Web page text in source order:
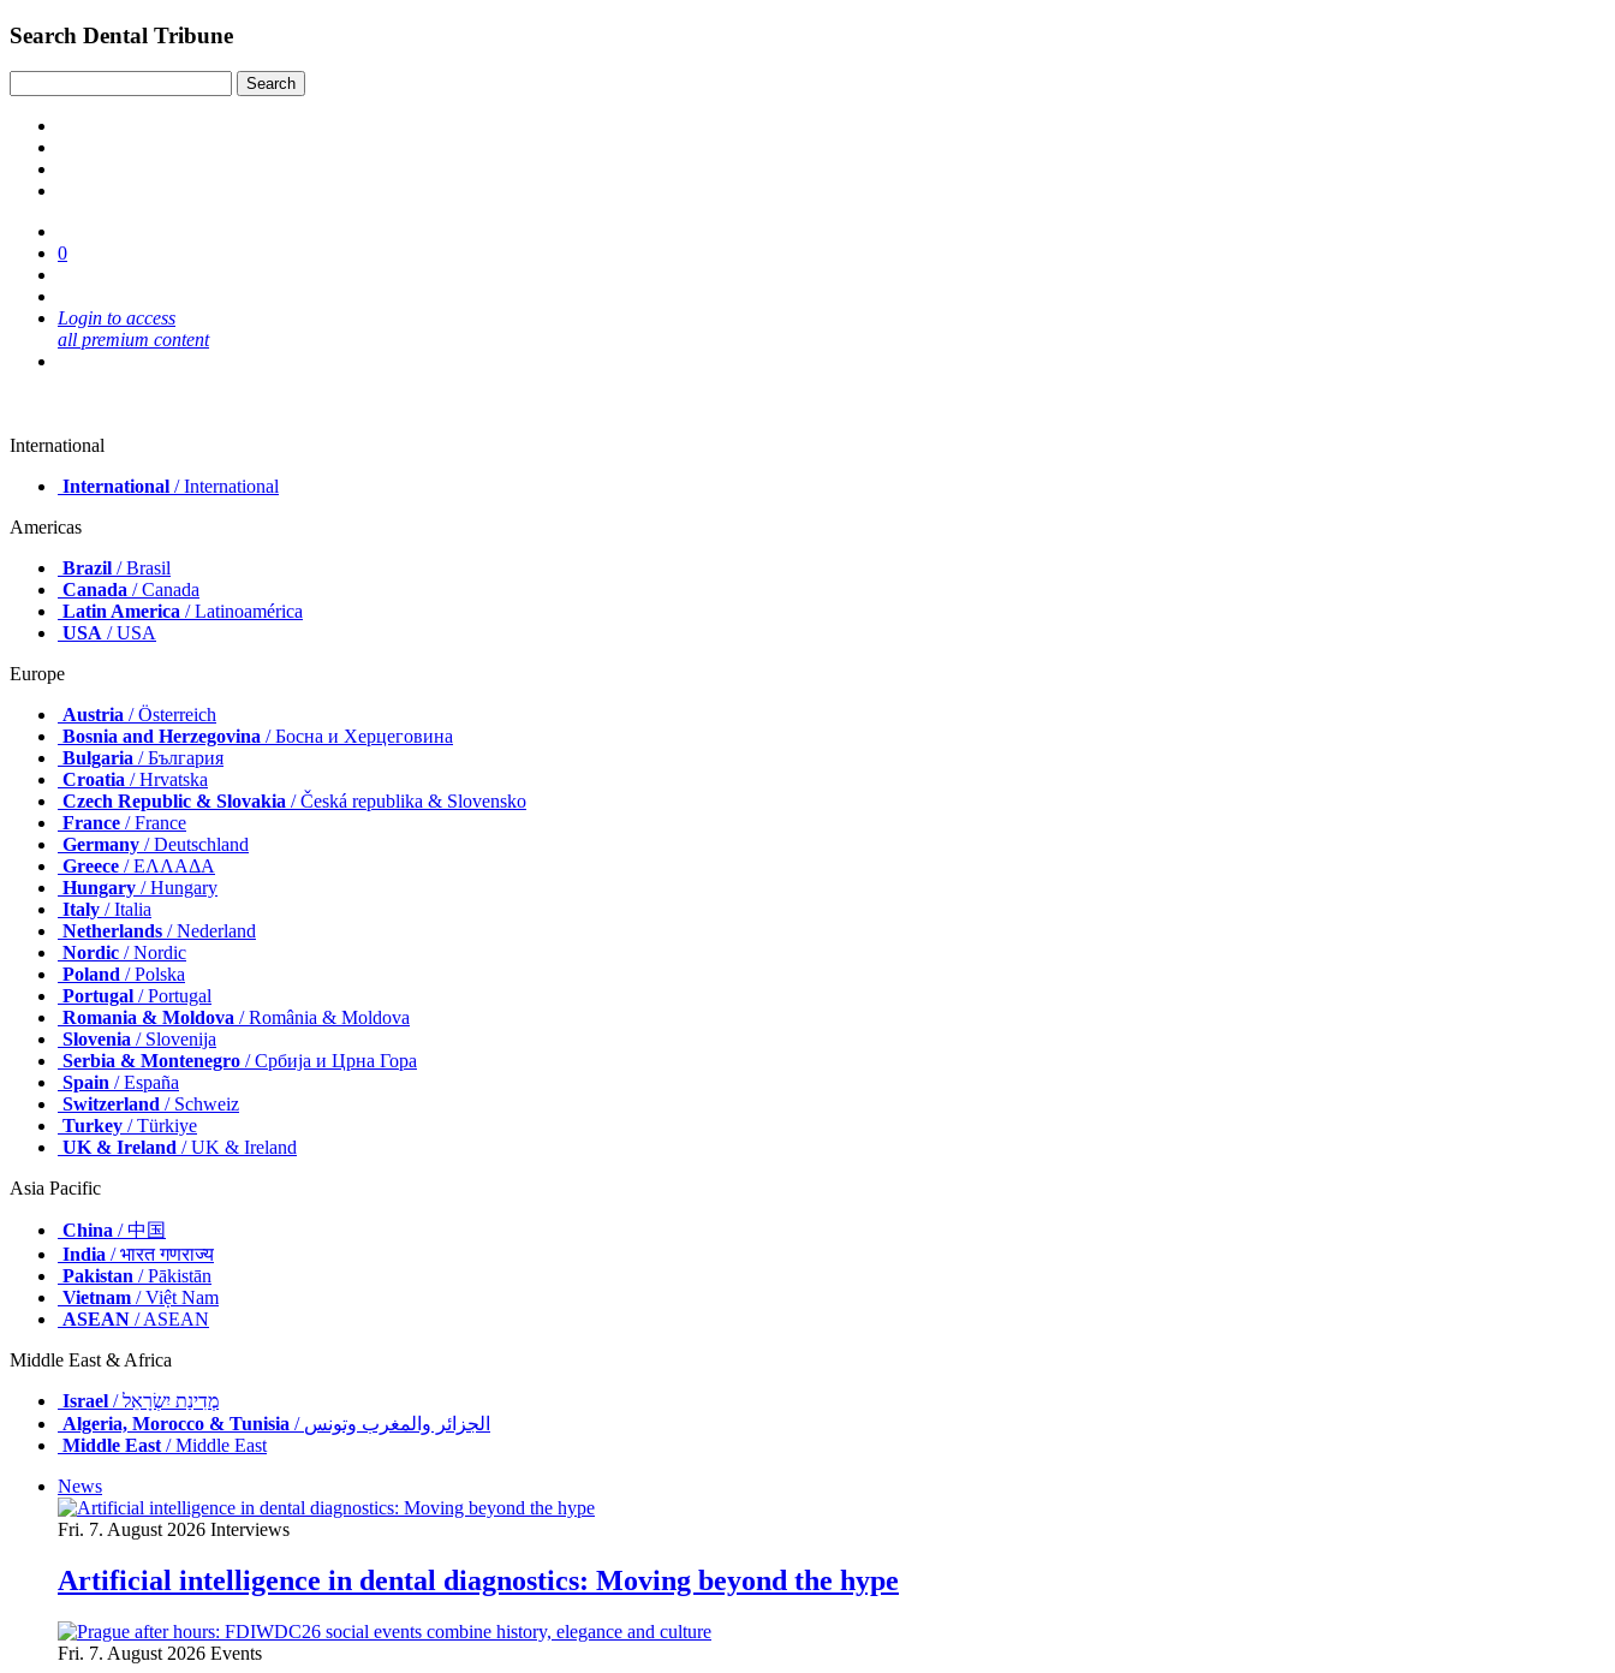
Search Dental Tribune
0
Login to access
all premium content
International
International / International
Americas
Brazil / Brasil
Canada / Canada
Latin America / Latinoamérica
USA / USA
Europe
Austria / Österreich
Bosnia and Herzegovina / Босна и Херцеговина
Bulgaria / България
Croatia / Hrvatska
Czech Republic & Slovakia / Česká republika & Slovensko
France / France
Germany / Deutschland
Greece / ΕΛΛΑΔΑ
Hungary / Hungary
Italy / Italia
Netherlands / Nederland
Nordic / Nordic
Poland / Polska
Portugal / Portugal
Romania & Moldova / România & Moldova
Slovenia / Slovenija
Serbia & Montenegro / Србија и Црна Гора
Spain / España
Switzerland / Schweiz
Turkey / Türkiye
UK & Ireland / UK & Ireland
Asia Pacific
China / 中国
India / भारत गणराज्य
Pakistan / Pākistān
Vietnam / Việt Nam
ASEAN / ASEAN
Middle East & Africa
Israel
/ מְדִינַת יִשְׂרָאֵל
Algeria, Morocco & Tunisia
/ الجزائر والمغرب وتونس
Middle East/ Middle East
News
Fri. 7. August 2026 Interviews
Artificial intelligence in dental diagnostics: Moving beyond the hype
Fri. 7. August 2026 Events